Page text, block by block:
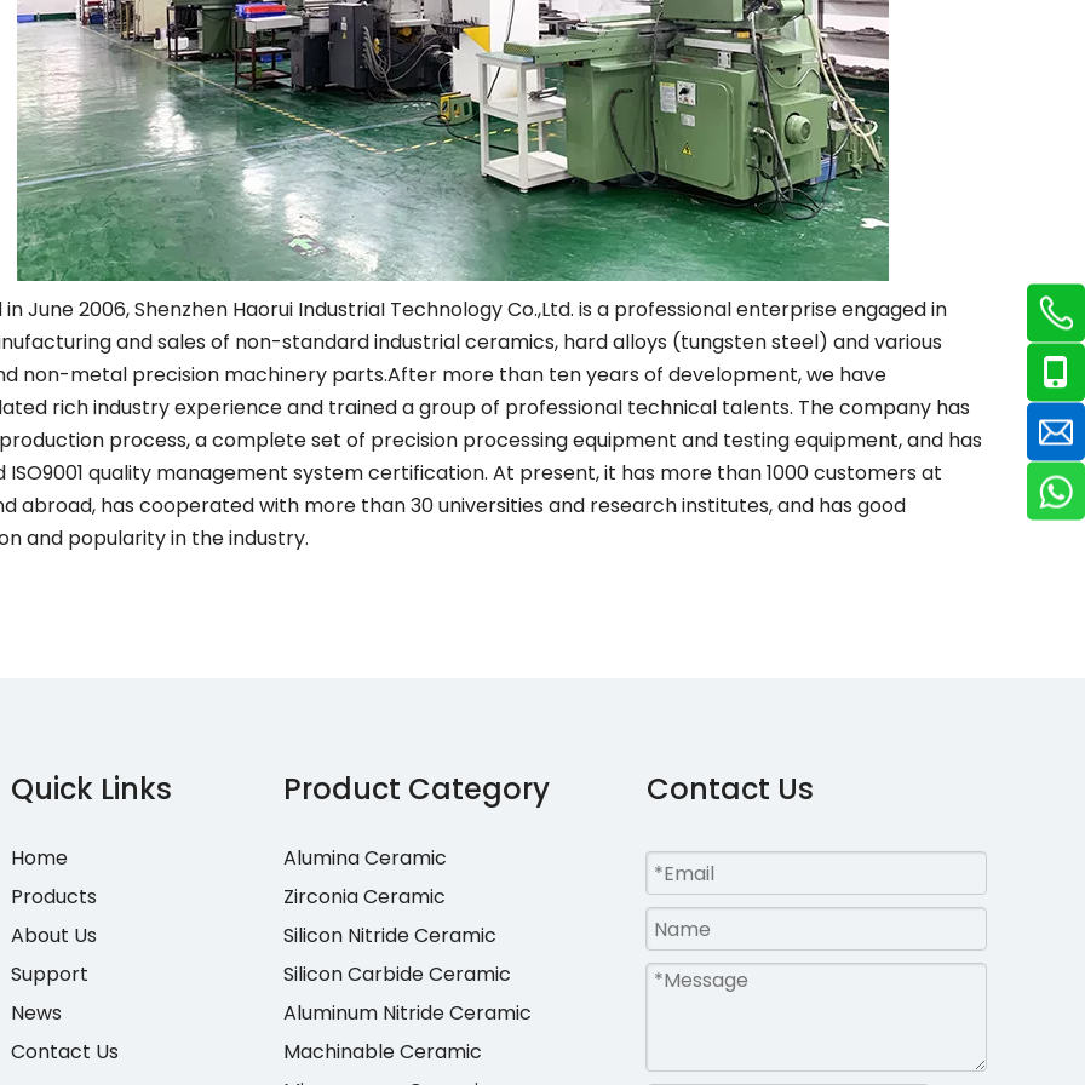
Other Materials
in June 2006, Shenzhen Haorui IndustriaI Technology Co.,Ltd. is a professional enterprise engaged in
and sales of non-standard industrial ceramics, hard alloys (tungsten steel) and various
non-metal precision machinery parts.After more than ten years of development, we have
rich industry experience and trained a group of professional technical talents. The company has
process, a complete set of precision processing equipment and testing equipment, and has
ISO9001 quality management system certification. At present, it has more than 1000 customers at
abroad, has cooperated with more than 30 universities and research institutes, and has good
and popularity in the industry.
Quick Links
Home
Products
About Us
Support
News
Contact Us
Product Category
Alumina Ceramic
Zirconia Ceramic
Silicon Nitride Ceramic
Silicon Carbide Ceramic
Aluminum Nitride Ceramic
Machinable Ceramic
Contact Us